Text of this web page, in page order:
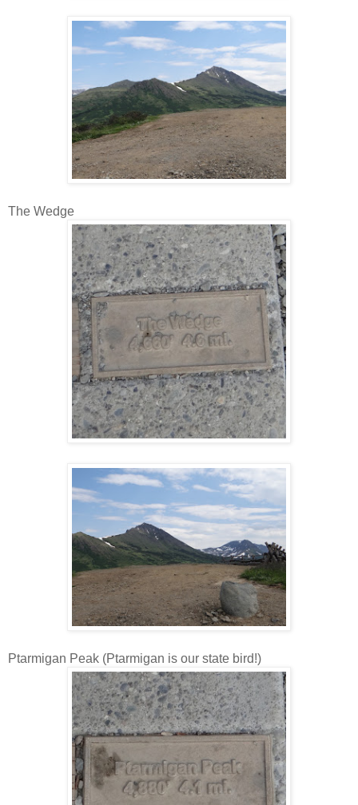
The Wedge
Ptarmigan Peak (Ptarmigan is our state bird!)